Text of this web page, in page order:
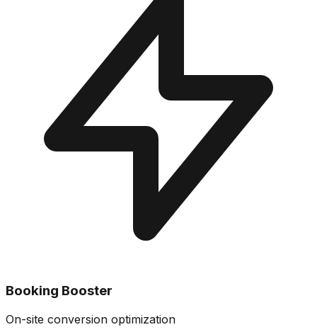
Booking Booster
On-site conversion optimization